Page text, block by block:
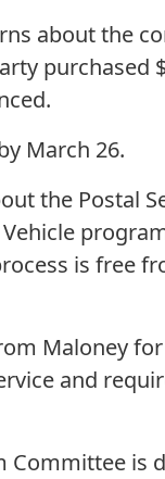
about the
March 26.
the Postal
is free
Maloney for
and
is